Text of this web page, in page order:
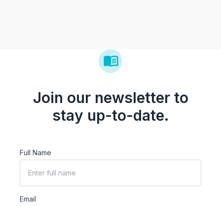
Join our newsletter to
stay up-to-date.
Full Name
Email